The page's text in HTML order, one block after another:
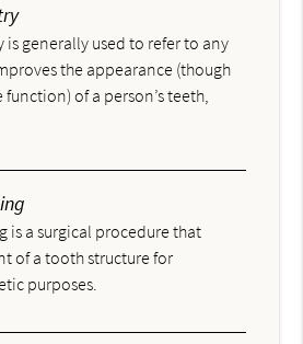
generally used to refer to any
the appearance (though
of a person’s teeth,
is a surgical procedure that
of a tooth structure for
purposes.